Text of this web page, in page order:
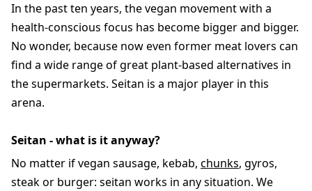
In the past ten years, the vegan movement with a
health-conscious focus has become bigger and bigger.
No wonder, because now even former meat lovers can
find a wide range of great plant-based alternatives in
the supermarkets. Seitan is a major player in this
arena.
Seitan - what is it anyway?
No matter if vegan sausage, kebab, chunks, gyros,
steak or burger: seitan works in any situation. We